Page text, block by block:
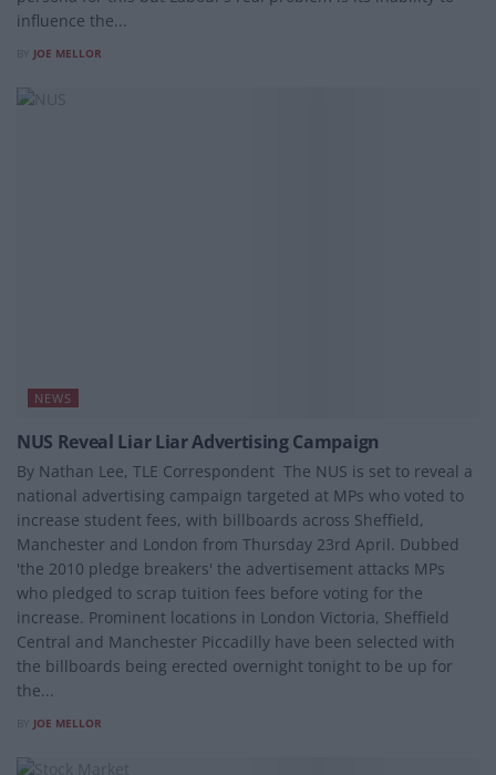
influence the...
JOE MELLOR
NEWS
NUS Reveal Liar Liar Advertising Campaign
By Nathan Lee, TLE Correspondent The NUS is set to reveal a
national advertising campaign targeted at MPs who voted to
increase student fees, with billboards across Sheffield,
Manchester and London from Thursday 23rd April. Dubbed
'the 2010 pledge breakers' the advertisement attacks MPs
who pledged to scrap tuition fees before voting for the
increase. Prominent locations in London Victoria, Sheffield
Central and Manchester Piccadilly have been selected with
the billboards being erected overnight tonight to be up for
the...
JOE MELLOR